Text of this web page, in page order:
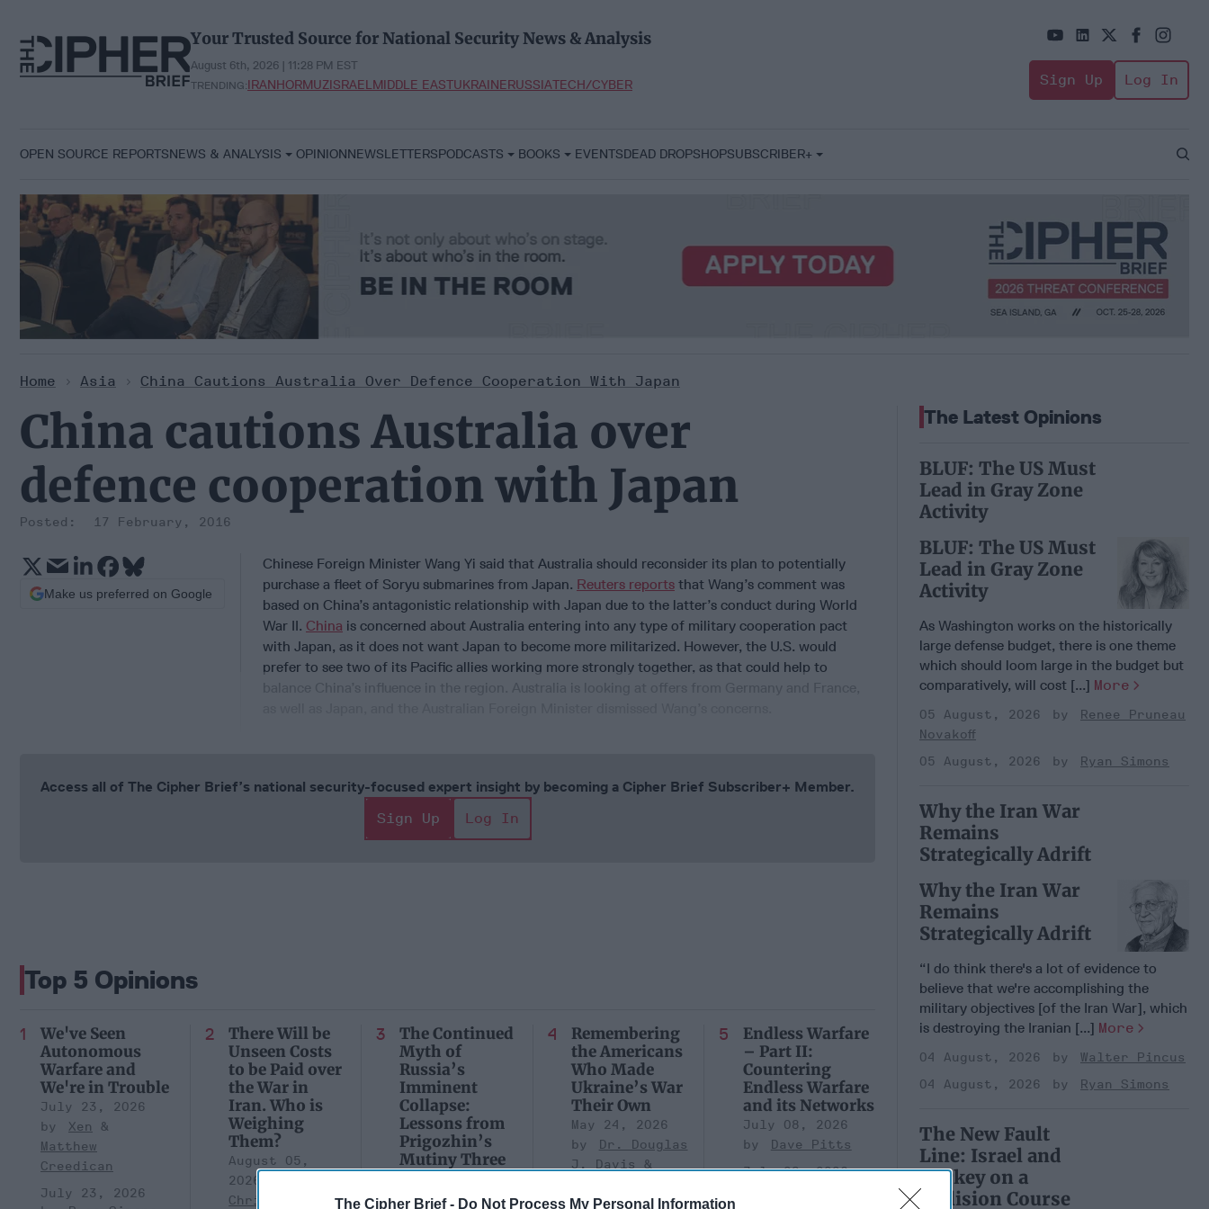
The Cipher Brief - Do Not Process My Personal Information
content
Your Trusted Source for National Security News & Analysis
August 6th, 2026 | 11:28 PM EST
TRENDING:IRANHORMUZISRAELMIDDLE EASTUKRAINERUSSIATECH/CYBER Sign Up Log In
OPEN SOURCE REPORTSNEWS & ANALYSIS OPINIONNEWSLETTERSPODCASTS BOOKS EVENTSDEAD DROPSHOPSUBSCRIBER+
Open
Home > Asia > China Cautions Australia Over Defence Cooperation With Japan
China cautions Australia over
defence cooperation with Japan
17 February, 2016
Chinese Foreign Minister Wang Yi said that Australia should reconsider its plan to potentially
purchase a fleet of Soryu submarines from Japan. Reuters reports that Wang’s comment was
based on China’s antagonistic relationship with Japan due to the latter’s conduct during World
War II. China is concerned about Australia entering into any type of military cooperation pact
with Japan, as it does not want Japan to become more militarized. However, the U.S. would
prefer to see two of its Pacific allies working more strongly together, as that could help to
Make us preferred on Google
Access all of The Cipher Brief’s national security-focused expert insight by becoming a Cipher Brief Subscriber+ Member.
Sign Up
Log In
Top 5 Opinions
We've Seen
Autonomous
Warfare and
We're in Trouble
July 23, 2026
Xen
Matthew
Creedican
July 23, 2026
There Will be
Unseen Costs
to be Paid over
the War in
Iran. Who is
Weighing
Them?
August 05,
2026
Christian
The Continued
Myth of
Russia’s
Imminent
Collapse:
Lessons from
Prigozhin’s
Mutiny Three
Years On
July 10, 2026
Remembering
the Americans
Who Made
Ukraine’s War
Their Own
May 24, 2026
Dr. Douglas
J. Davis
Hartwell
Endless Warfare
– Part II:
Countering
Endless Warfare
and its Networks
July 08, 2026
Dave Pitts
July 08, 2026
The Latest Opinions
BLUF: The US Must
Lead in Gray Zone
Activity
BLUF: The US Must
Lead in Gray Zone
Activity
As Washington works on the historically
large defense budget, there is one theme
which should loom large in the budget but
comparatively, will cost [...] More
05 August, 2026
Renee Pruneau
Novakoff
05 August, 2026
Ryan Simons
Why the Iran War
Remains
Strategically Adrift
Why the Iran War
Remains
Strategically Adrift
“I do think there's a lot of evidence to
believe that we're accomplishing the
military objectives [of the Iran War], which
is destroying the Iranian [...] More
04 August, 2026
Walter Pincus
04 August, 2026
Ryan Simons
The New Fault
Line: Israel and
Turkey on a
Collision Course